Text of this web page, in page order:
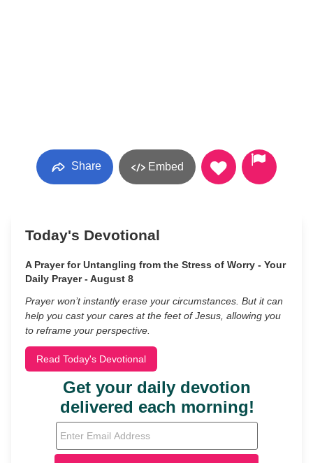
Share Embed
Today's Devotional
A Prayer for Untangling from the Stress of Worry - Your
Daily Prayer - August 8
Prayer won’t instantly erase your circumstances. But it can
help you cast your cares at the feet of Jesus, allowing you
to reframe your perspective.
Read Today's Devotional